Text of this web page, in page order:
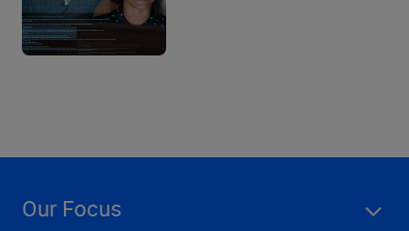
Our Focus